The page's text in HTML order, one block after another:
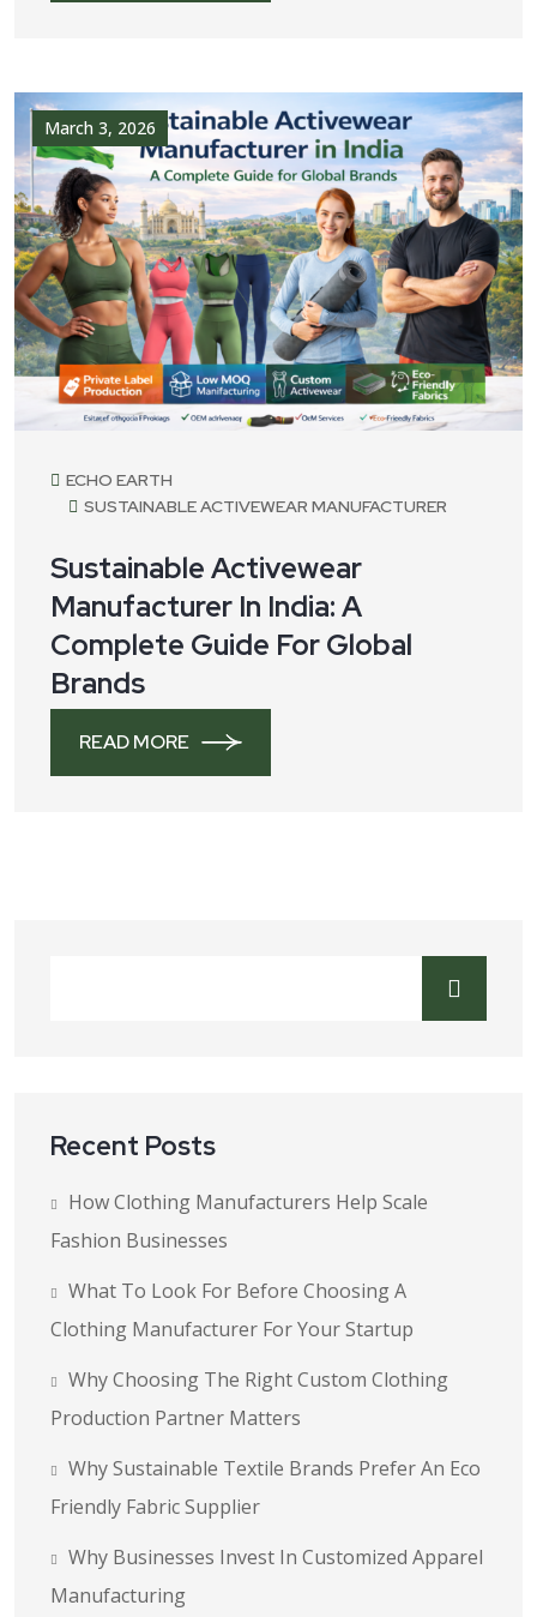
March 3, 2026
ECHO EARTH
SUSTAINABLE ACTIVEWEAR MANUFACTURER
Sustainable Activewear
Manufacturer In India: A
Complete Guide For Global
Brands
READ MORE
Recent Posts
How Clothing Manufacturers Help Scale
Fashion Businesses
What To Look For Before Choosing A
Clothing Manufacturer For Your Startup
Why Choosing The Right Custom Clothing
Production Partner Matters
Why Sustainable Textile Brands Prefer An Eco
Friendly Fabric Supplier
Why Businesses Invest In Customized Apparel
Manufacturing